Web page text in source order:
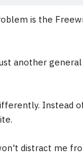
is the
another
Instead
distract me